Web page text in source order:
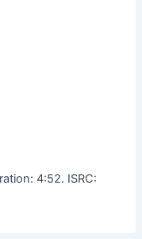
4:52. ISRC: